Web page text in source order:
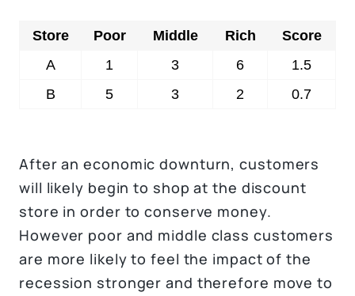
Store Poor Middle Rich
Score
A
1 3 6
1.5
B
5 3 2 0.7
After an economic downturn, customers
will likely begin to shop at the discount
store in order to conserve money.
However poor and middle class customers
are more likely to feel the impact of the
recession stronger and therefore move to